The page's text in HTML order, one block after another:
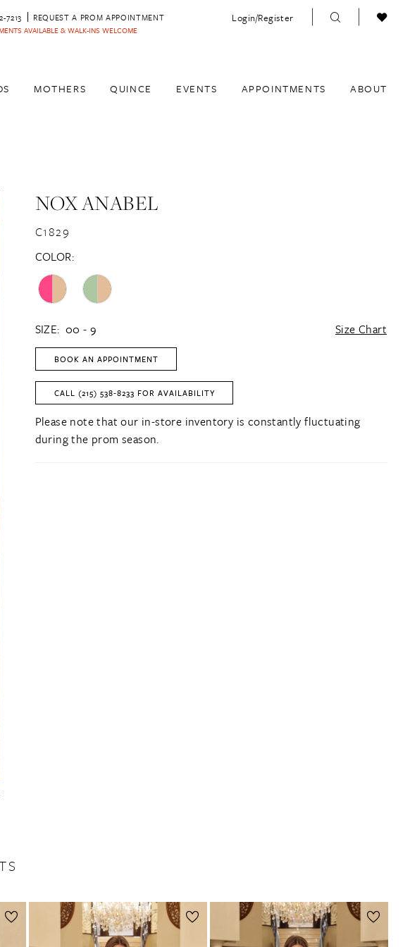
7213 REQUEST A PROM APPOINTMENT
AVAILABLE & WALK-INS WELCOME
Login/Register
MOTHERS QUINCE EVENTS APPOINTMENTS ABOUT
NOX ANABEL
C1829
COLOR:
SIZE: 00 - 9 Size Chart
BOOK AN APPOINTMENT
CALL (215) 538‑8233 FOR AVAILABILITY
Please note that our in-store inventory is constantly fluctuating
during the prom season.